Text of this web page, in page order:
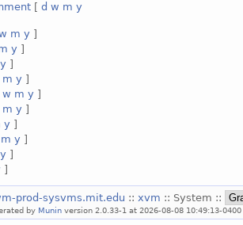
[ d w m y
m y ]
y ]
y ]
m y ]
w m y ]
m y ]
y ]
m y ]
y ]
]
prod-sysvms.mit.edu :: xvm :: System ::
by Munin version 2.0.33-1 at 2026-08-08 10:49:13-0400